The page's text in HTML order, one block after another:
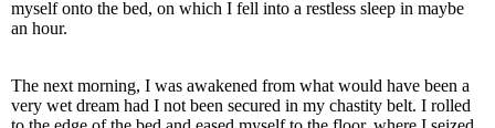
myself onto the bed, on which I fell into a restless sleep in maybe
an hour.
The next morning, I was awakened from what would have been a
very wet dream had I not been secured in my chastity belt. I rolled